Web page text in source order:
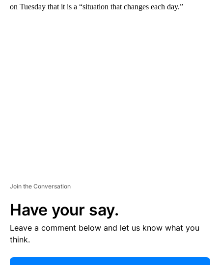
on Tuesday that it is a “situation that changes each day.”
Join the Conversation
Have your say.
Leave a comment below and let us know what you
think.